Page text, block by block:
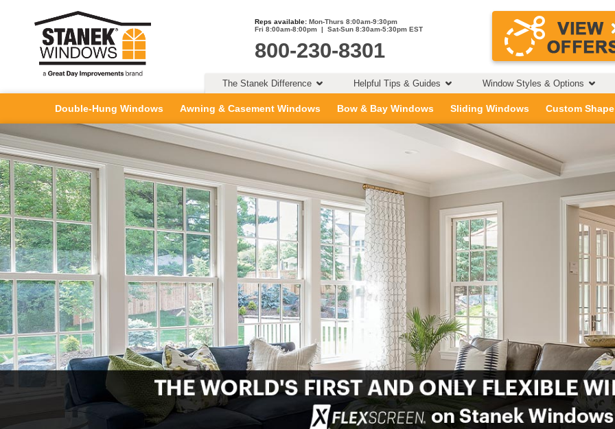
Reps available: Mon-Thurs 8:00am-9:30pm
Fri 8:00am-8:00pm | Sat-Sun 8:30am-5:30pm EST
800-230-8301
The Stanek Difference Helpful Tips & Guides Window Styles & Options
Double-Hung Windows Awning & Casement Windows Bow & Bay Windows Sliding Windows Custom